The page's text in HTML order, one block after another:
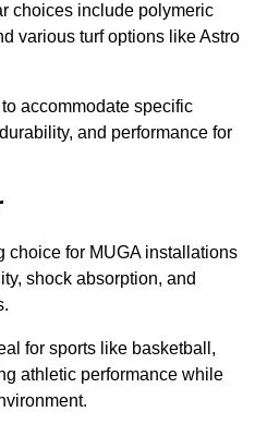
choices include polymeric
various turf options like Astro
accommodate specific
and performance for
choice for MUGA installations
shock absorption, and
for sports like basketball,
athletic performance while